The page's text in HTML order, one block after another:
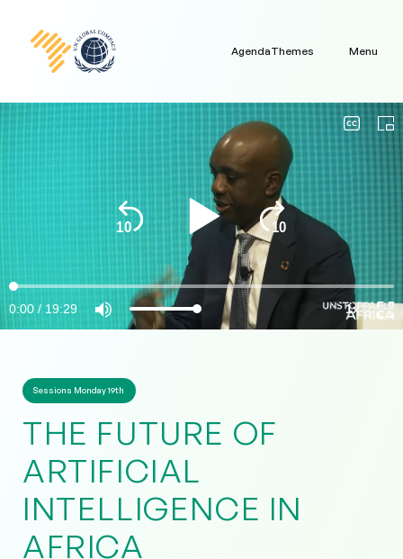
AgendaThemes Menu
Sessions Monday 19th
THE FUTURE OF
ARTIFICIAL
INTELLIGENCE IN
AFRICA